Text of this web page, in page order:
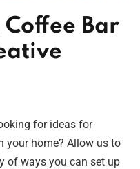
Coffee Bar
for ideas for
your home? Allow us to
of ways you can set up